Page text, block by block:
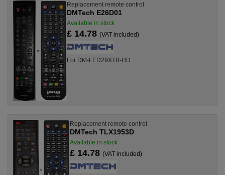
Replacement remote control
DMTech E26D01
Available in stock
£ 14.78 (VAT included)
For DM-LED29XTB-HD
Replacement remote control
DMTech TLX1953D
Available in stock
£ 14.78 (VAT included)